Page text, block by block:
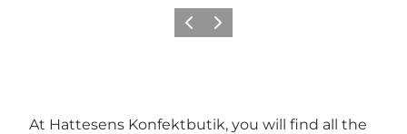
Previous
Next
At Hattesens Konfektbutik, you will find all the